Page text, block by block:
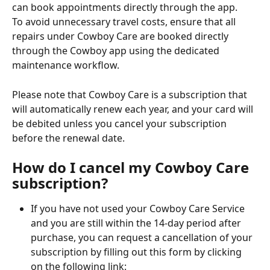
can book appointments directly through the app.
To avoid unnecessary travel costs, ensure that all
repairs under Cowboy Care are booked directly
through the Cowboy app using the dedicated
maintenance workflow.
Please note that Cowboy Care is a subscription that
will automatically renew each year, and your card will
be debited unless you cancel your subscription
before the renewal date.
How do I cancel my Cowboy Care
subscription?
If you have not used your Cowboy Care Service
and you are still within the 14-day period after
purchase, you can request a cancellation of your
subscription by filling out this form by clicking
on the following link: